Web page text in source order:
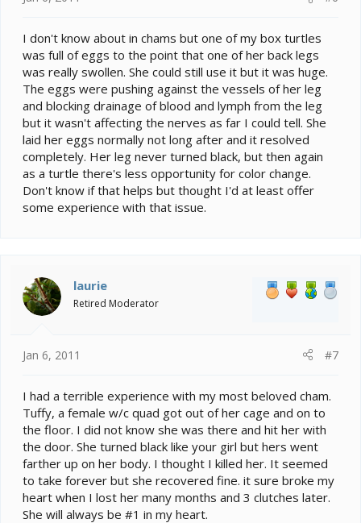
I don't know about in chams but one of my box turtles
was full of eggs to the point that one of her back legs
was really swollen. She could still use it but it was huge.
The eggs were pushing against the vessels of her leg
and blocking drainage of blood and lymph from the leg
but it wasn't affecting the nerves as far I could tell. She
laid her eggs normally not long after and it resolved
completely. Her leg never turned black, but then again
as a turtle there's less opportunity for color change.
Don't know if that helps but thought I'd at least offer
some experience with that issue.
laurie
Retired Moderator
Jan 6, 2011 #7
I had a terrible experience with my most beloved cham.
Tuffy, a female w/c quad got out of her cage and on to
the floor. I did not know she was there and hit her with
the door. She turned black like your girl but hers went
farther up on her body. I thought I killed her. It seemed
to take forever but she recovered fine. it sure broke my
heart when I lost her many months and 3 clutches later.
She will always be #1 in my heart.